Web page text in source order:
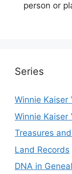
person or
Series
Winnie Kaiser
Winnie Kaiser
Treasures
Land Records
DNA in